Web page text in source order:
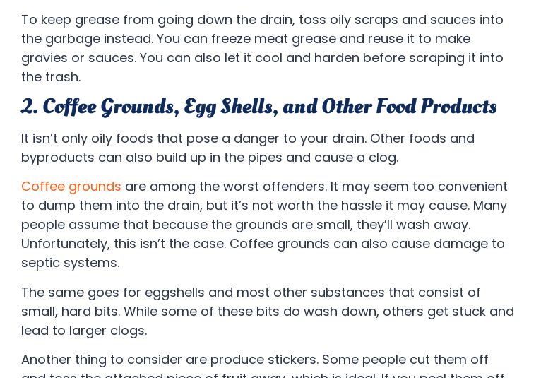
To keep grease from going down the drain, toss oily scraps and sauces into
the garbage instead. You can freeze meat grease and reuse it to make
gravies or sauces. You can also let it cool and harden before scraping it into
the trash.
2. Coffee Grounds, Egg Shells, and Other Food Products
It isn’t only oily foods that pose a danger to your drain. Other foods and
byproducts can also build up in the pipes and cause a clog.
Coffee grounds are among the worst offenders. It may seem too convenient
to dump them into the drain, but it’s not worth the hassle it may cause. Many
people assume that because the grounds are small, they’ll wash away.
Unfortunately, this isn’t the case. Coffee grounds can also cause damage to
septic systems.
The same goes for eggshells and most other substances that consist of
small, hard bits. While some of these bits do wash down, others get stuck and
lead to larger clogs.
Another thing to consider are produce stickers. Some people cut them off